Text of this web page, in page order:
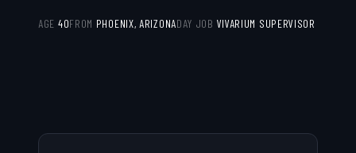
AGE 40FROM PHOENIX, ARIZONADAY JOB VIVARIUM SUPERVISOR